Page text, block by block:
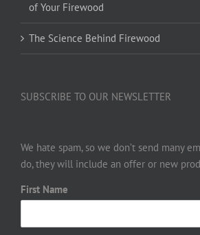
of Your Firewood
The Science Behind Firewood
SUBSCRIBE TO OUR NEWSLETTER
We hate spam, so we don’t send many
do, they will include an offer or new
First Name